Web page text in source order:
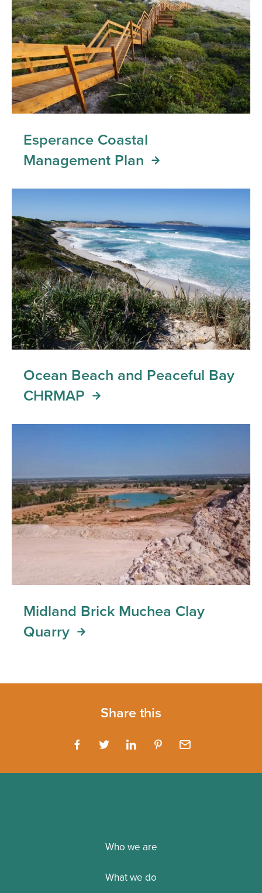
Esperance Coastal
Management Plan
Ocean Beach and Peaceful Bay
CHRMAP
Midland Brick Muchea Clay
Quarry
Share this
Who we are
What we do